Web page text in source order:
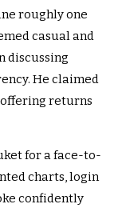
roughly one
casual and
discussing
He claimed
returns
for a face-to-
charts, login
confidently